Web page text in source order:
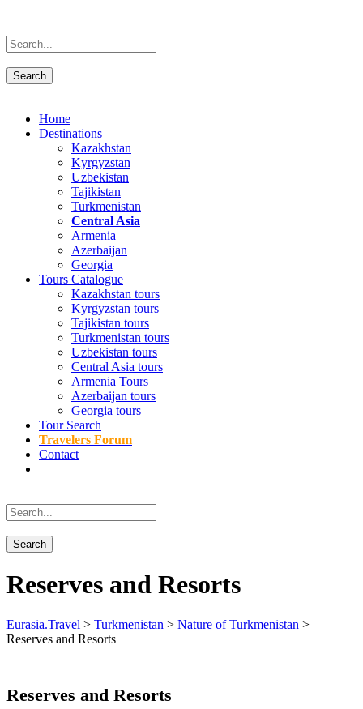
Home
Destinations
Kazakhstan
Kyrgyzstan
Uzbekistan
Tajikistan
Turkmenistan
Central Asia
Armenia
Azerbaijan
Georgia
Tours Catalogue
Kazakhstan tours
Kyrgyzstan tours
Tajikistan tours
Turkmenistan tours
Uzbekistan tours
Central Asia tours
Armenia Tours
Azerbaijan tours
Georgia tours
Tour Search
Travelers Forum
Contact
Reserves and Resorts
Eurasia.Travel > Turkmenistan > Nature of Turkmenistan >
Reserves and Resorts
Reserves and Resorts